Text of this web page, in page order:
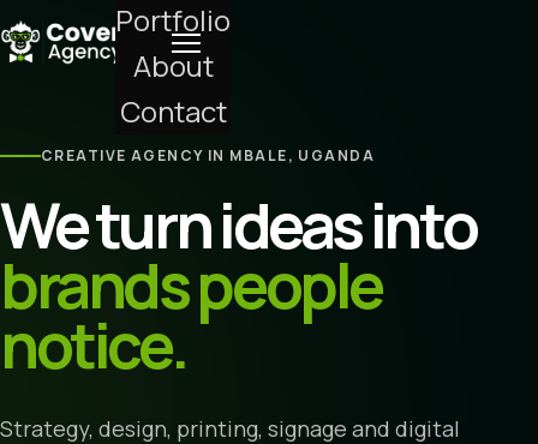
Portfolio
About
Contact
CREATIVE AGENCY IN MBALE, UGANDA
We turn ideas into
brands people
notice.
Strategy, design, printing, signage and digital